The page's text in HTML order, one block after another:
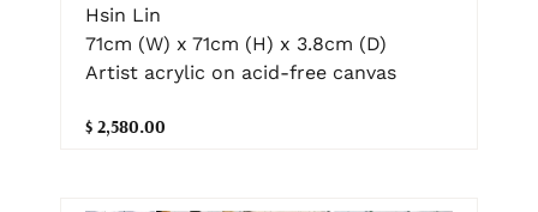
Hsin Lin
71cm (W) x 71cm (H) x 3.8cm (D)
Artist acrylic on acid-free canvas
$ 2,580.00